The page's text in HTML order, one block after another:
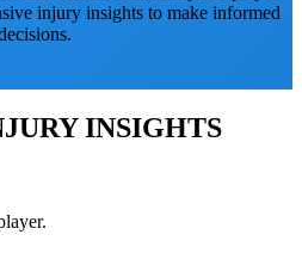
injury insights to make informed
INSIGHTS